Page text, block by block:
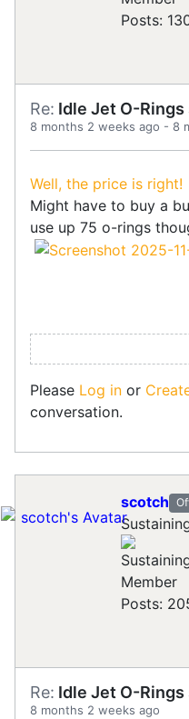
Posts:
Re: Idle Jet O-Rings
8 months 2 weeks ago - 8
Well, the price is right!
Might have to buy a
use up 75 o-rings
Please Log in or
conversation.
scotch
Posts:
Re: Idle Jet O-Rings
8 months 2 weeks ago